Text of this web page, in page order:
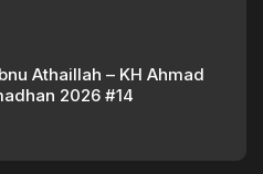
Athaillah – KH Ahmad
2026 #14